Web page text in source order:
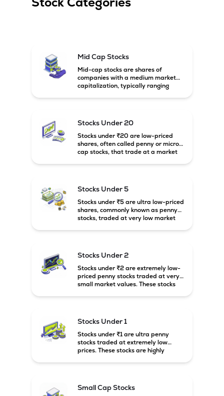
Mid Cap Stocks
Mid-cap stocks are shares of
companies with a medium market
capitalization, typically ranging
growth potential compared to large-
cap companies.
Stocks Under 20
Stocks under ₹20 are low-priced
shares, often called penny or micro-
cap stocks, that trade at a market
Stocks Under 5
Stocks under ₹5 are ultra low-priced
shares, commonly known as penny
stocks, traded at very low market
Stocks Under 2
Stocks under ₹2 are extremely low-
priced penny stocks traded at very
small market values. These stocks
Stocks Under 1
Stocks under ₹1 are ultra penny
stocks traded at extremely low
prices. These stocks are highly
Small Cap Stocks